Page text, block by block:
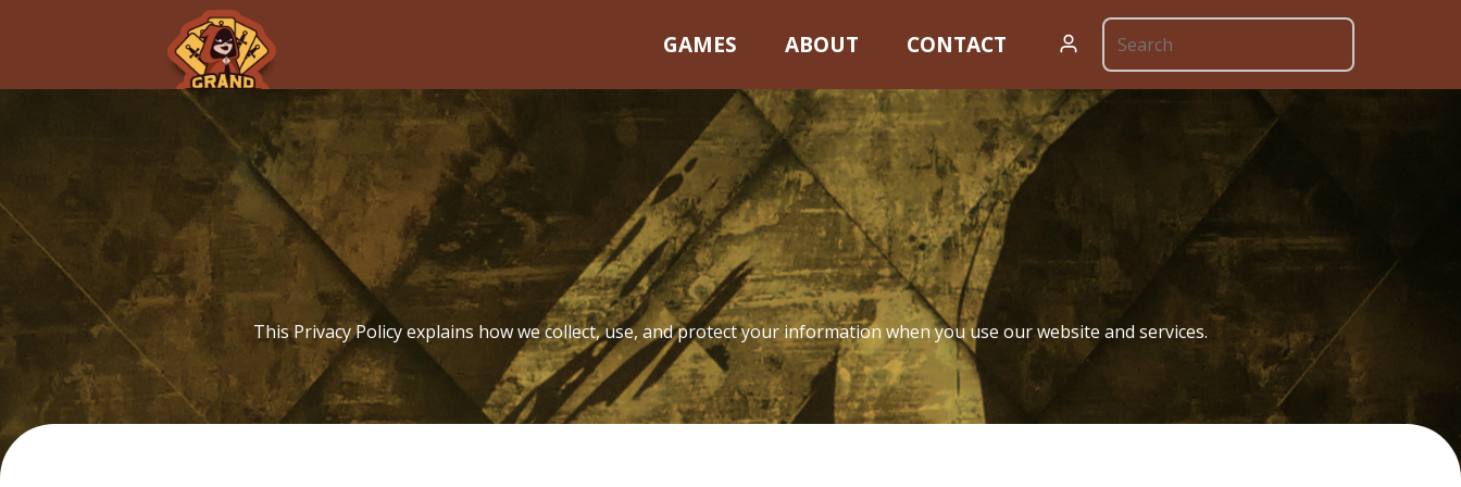
GAMES ABOUT CONTACT
Privacy Policy
This Privacy Policy explains how we collect, use, and protect your information when you use our website and services.